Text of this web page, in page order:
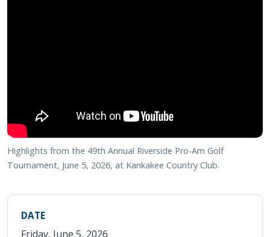
Highlights from the 49th Annual Riverside Pro-Am Golf
Tournament, June 5, 2026, at Kankakee Country Club.
DATE
Friday, June 5, 2026